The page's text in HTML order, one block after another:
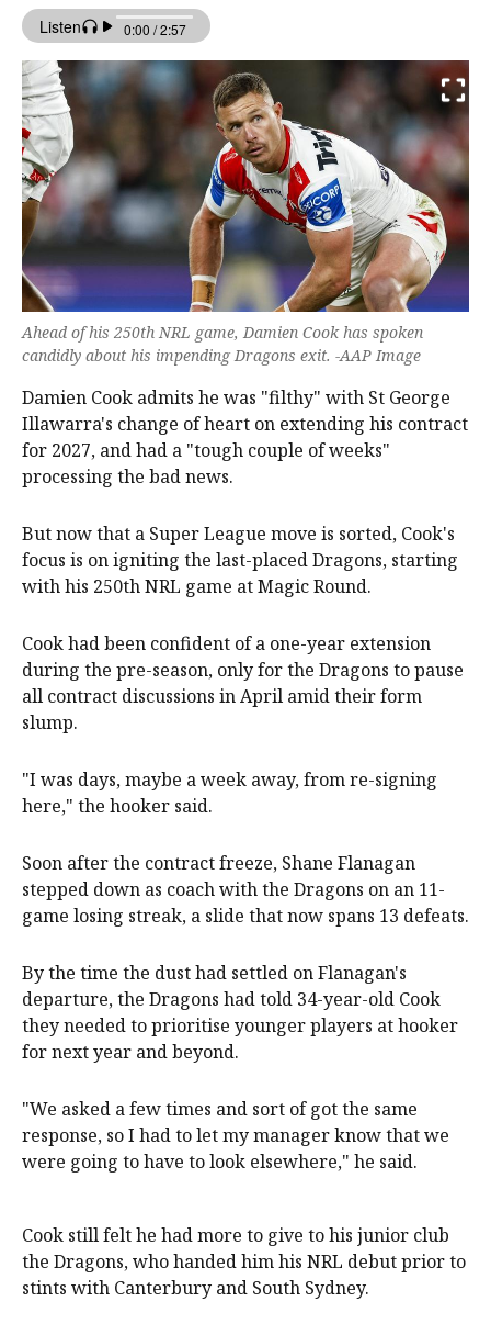
Ahead of his 250th NRL game, Damien Cook has spoken
candidly about his impending Dragons exit. -AAP Image
Damien Cook admits he was "filthy" with St George
Illawarra's change of heart on extending his contract
for 2027, and had a "tough couple of weeks"
processing the bad news.
But now that a Super League move is sorted, Cook's
focus is on igniting the last-placed Dragons, starting
with his 250th NRL game at Magic Round.
Cook had been confident of a one-year extension
during the pre-season, only for the Dragons to pause
all contract discussions in April amid their form
slump.
"I was days, maybe a week away, from re-signing
here," the hooker said.
Soon after the contract freeze, Shane Flanagan
stepped down as coach with the Dragons on an 11-
game losing streak, a slide that now spans 13 defeats.
By the time the dust had settled on Flanagan's
departure, the Dragons had told 34-year-old Cook
they needed to prioritise younger players at hooker
for next year and beyond.
"We asked a few times and sort of got the same
response, so I had to let my manager know that we
were going to have to look elsewhere," he said.
Cook still felt he had more to give to his junior club
the Dragons, who handed him his NRL debut prior to
stints with Canterbury and South Sydney.